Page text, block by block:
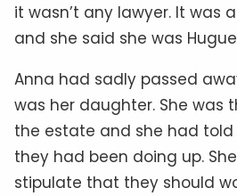
it wasn’t any lawyer. It was
and she said she was
Anna had sadly passed
was her daughter. She was
the estate and she had
they had been doing up.
stipulate that they should